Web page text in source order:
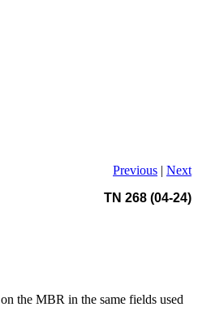
Previous | Next
TN 268 (04-24)
the MBR in the same fields used